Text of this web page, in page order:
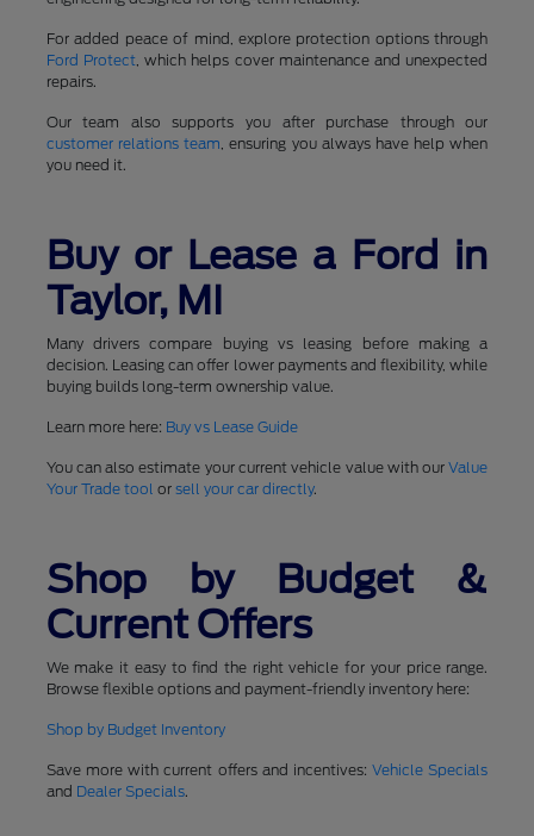
For added peace of mind, explore protection options through
Ford Protect, which helps cover maintenance and unexpected
repairs.
Our team also supports you after purchase through our
customer relations team, ensuring you always have help when
you need it.
Buy or Lease a Ford in
Taylor, MI
Many drivers compare buying vs leasing before making a
decision. Leasing can offer lower payments and flexibility, while
buying builds long-term ownership value.
Learn more here: Buy vs Lease Guide
You can also estimate your current vehicle value with ourValue
Your Trade tool or sell your car directly.
Shop by Budget &
Current Offers
We make it easy to find the right vehicle for your price range.
Browse flexible options and payment-friendly inventory here:
Shop by Budget Inventory
Save more with current offers and incentives:Vehicle Specials
and Dealer Specials.